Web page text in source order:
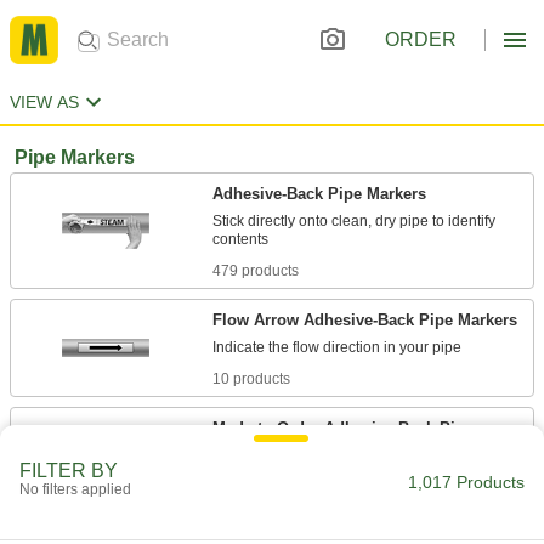
ORDER
VIEW AS
Pipe Markers
Adhesive-Back Pipe Markers
Stick directly onto clean, dry pipe to identify
479 products
Flow Arrow Adhesive-Back Pipe Markers
10 products
Made-to-Order Adhesive-Back Pipe
Markers
If you need a custom message, we'll get it for
FILTER BY
No filters applied 1,017 Products